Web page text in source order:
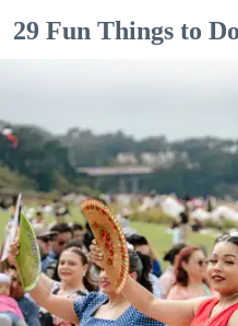
29 Fun Things to